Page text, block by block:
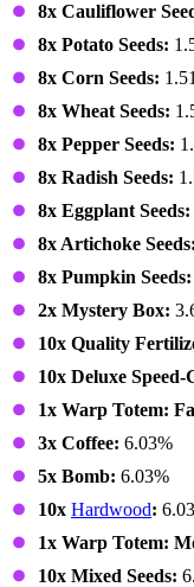
8x Cauliflower
8x Potato Seeds:
8x Corn Seeds:
8x Wheat Seeds:
8x Pepper Seeds:
8x Radish Seeds:
8x Eggplant Seeds:
8x Artichoke Seeds:
8x Pumpkin Seeds:
2x Mystery Box:
10x Quality
10x Deluxe Speed-
1x Warp Totem:
3x Coffee: 6.03%
5x Bomb: 6.03%
10x Hardwood:
1x Warp Totem:
10x Mixed Seeds: